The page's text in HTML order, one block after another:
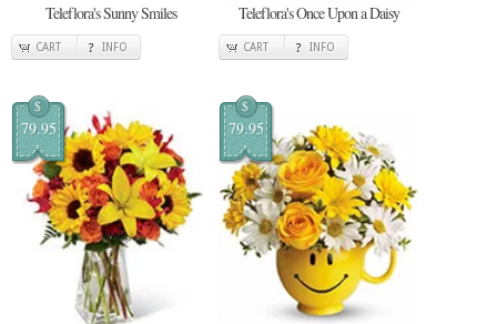
Teleflora's Sunny Smiles
CART INFO
Teleflora's Once Upon a Daisy
CART INFO
$
79.95
$
79.95